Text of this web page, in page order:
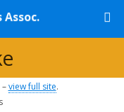
view full site.